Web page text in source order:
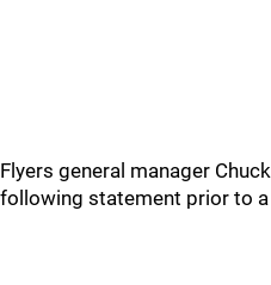
Flyers general manager
following statement prior to